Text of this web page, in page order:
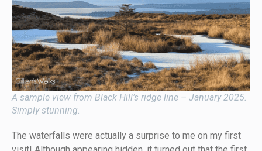
A sample view from Black Hill’s ridge line – January 2025.
Simply stunning.
The waterfalls were actually a surprise to me on my first